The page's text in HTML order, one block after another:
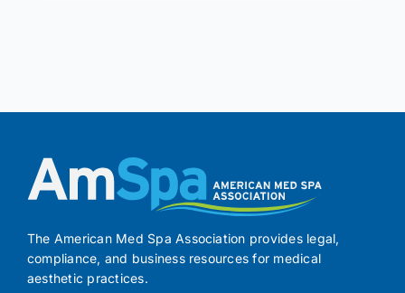
The American Med Spa Association provides legal,
compliance, and business resources for medical
aesthetic practices.